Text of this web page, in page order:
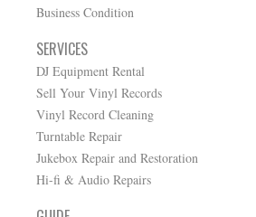
Business Condition
SERVICES
DJ Equipment Rental
Sell Your Vinyl Records
Vinyl Record Cleaning
Turntable Repair
Jukebox Repair and Restoration
Hi-fi & Audio Repairs